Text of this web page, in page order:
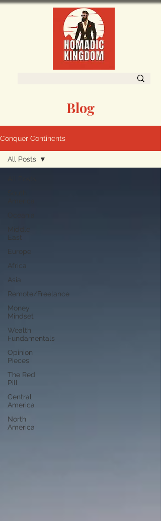
Blog
Conquer Continents
East
Europe
Africa
Asia
Remote/Freelance
Money
Mindset
Wealth
Fundamentals
Opinion
Pieces
The Red
Pill
Central
America
North
America
All Posts